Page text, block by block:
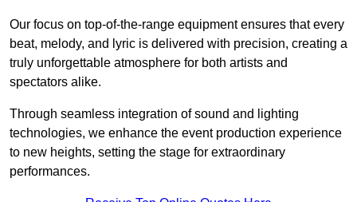
Our focus on top-of-the-range equipment ensures that every
beat, melody, and lyric is delivered with precision, creating a
truly unforgettable atmosphere for both artists and
spectators alike.
Through seamless integration of sound and lighting
technologies, we enhance the event production experience
to new heights, setting the stage for extraordinary
performances.